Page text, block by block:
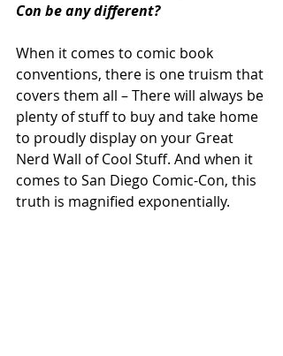
Con be any different?
When it comes to comic book
conventions, there is one truism that
covers them all – There will always be
plenty of stuff to buy and take home
to proudly display on your Great
Nerd Wall of Cool Stuff. And when it
comes to San Diego Comic-Con, this
truth is magnified exponentially.